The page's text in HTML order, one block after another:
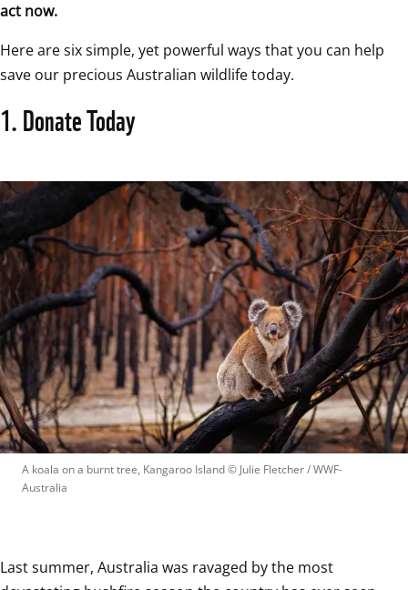
act now.
Here are six simple, yet powerful ways that you can help
save our precious Australian wildlife today.
1. Donate Today
A koala on a burnt tree, Kangaroo Island © Julie Fletcher / WWF-
Australia
Last summer, Australia was ravaged by the most